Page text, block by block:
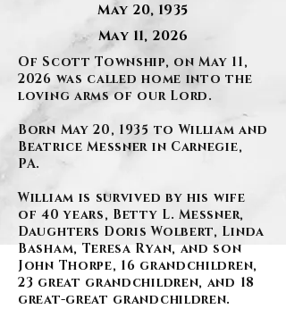
May 20, 1935
May 11, 2026
Of Scott Township, on May 11,
2026 was called home into the
loving arms of our Lord.
Born May 20, 1935 to William and
Beatrice Messner in Carnegie,
PA.
William is survived by his wife
of 40 years, Betty L. Messner,
Daughters Doris Wolbert, Linda
Basham, Teresa Ryan, and son
John Thorpe, 16 grandchildren,
23 great grandchildren, and 18
great-great grandchildren.